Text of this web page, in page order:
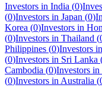
Investors in India (0)
(0)Investors in Japan (0)
Korea (0)Investors in
(0)Investors in Thailand (
Philippines (0)Investors in
(0)Investors in Sri Lanka
Cambodia (0)Investors in
(0)Investors in Australia (